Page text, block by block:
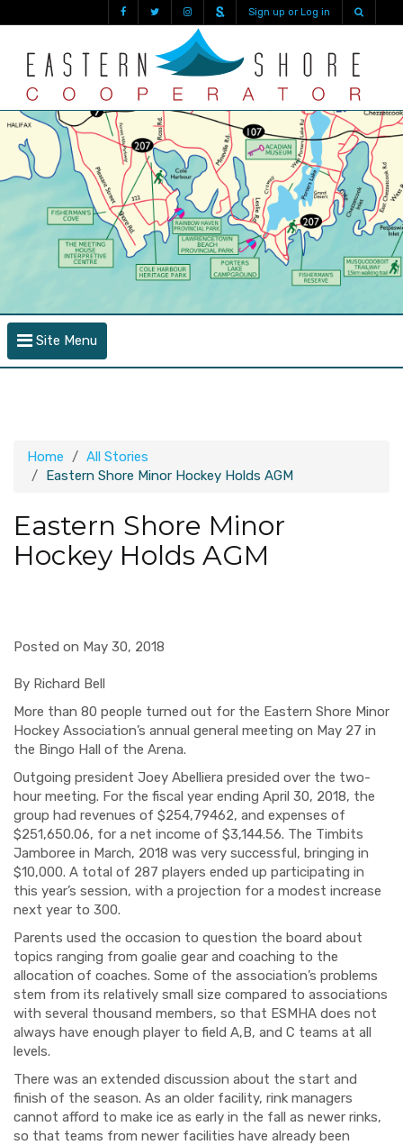
Sign up or Log in
Site Menu
Home
All Stories
Eastern Shore Minor Hockey Holds AGM
Eastern Shore Minor
Hockey Holds AGM
Posted on May 30, 2018
By Richard Bell
More than 80 people turned out for the Eastern Shore Minor
Hockey Association’s annual general meeting on May 27 in
the Bingo Hall of the Arena.
Outgoing president Joey Abelliera presided over the two-
hour meeting. For the fiscal year ending April 30, 2018, the
group had revenues of $254,79462, and expenses of
$251,650.06, for a net income of $3,144.56. The Timbits
Jamboree in March, 2018 was very successful, bringing in
$10,000. A total of 287 players ended up participating in
this year’s session, with a projection for a modest increase
next year to 300.
Parents used the occasion to question the board about
topics ranging from goalie gear and coaching to the
allocation of coaches. Some of the association’s problems
stem from its relatively small size compared to associations
with several thousand members, so that ESMHA does not
always have enough player to field A,B, and C teams at all
levels.
There was an extended discussion about the start and
finish of the season. As an older facility, rink managers
cannot afford to make ice as early in the fall as newer rinks,
so that teams from newer facilities have already been